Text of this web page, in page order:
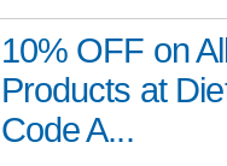
10% OFF on
Products at
Code A...